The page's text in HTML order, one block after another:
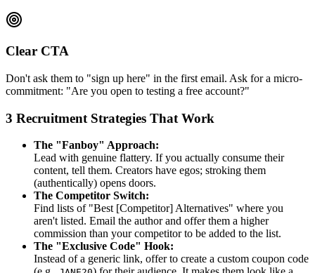
Clear CTA
Don't ask them to "sign up here" in the first email. Ask for a micro-
commitment: "Are you open to testing a free account?"
3 Recruitment Strategies That Work
The "Fanboy" Approach:
Lead with genuine flattery. If you actually consume their
content, tell them. Creators have egos; stroking them
(authentically) opens doors.
The Competitor Switch:
Find lists of "Best [Competitor] Alternatives" where you
aren't listed. Email the author and offer them a higher
commission than your competitor to be added to the list.
The "Exclusive Code" Hook:
Instead of a generic link, offer to create a custom coupon code